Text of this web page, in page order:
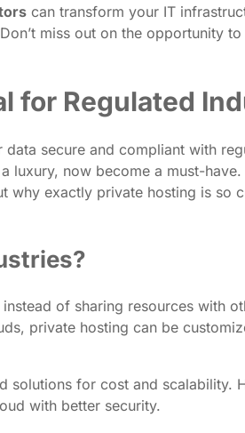
can transform your IT
miss out on the opportunity
for Regulated
secure and compliant with
now become a must-
exactly private hosting is so
of sharing resources with
private hosting can be
for cost and scalability.
with better security.